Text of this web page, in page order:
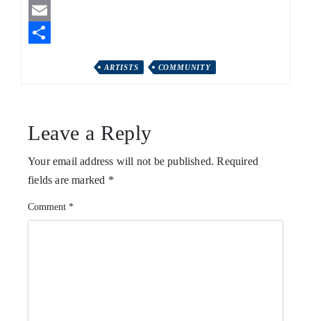
Twitter
Email
ARTISTS COMMUNITY
Leave a Reply
Your email address will not be published. Required
fields are marked *
Comment *